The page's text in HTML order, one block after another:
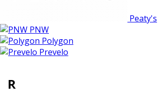
Peaty's
PNW
Polygon
Prevelo
R